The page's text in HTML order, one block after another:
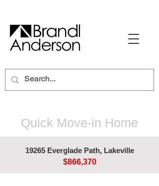
Quick Move-in Home
19265 Everglade Path, Lakeville
$866,370